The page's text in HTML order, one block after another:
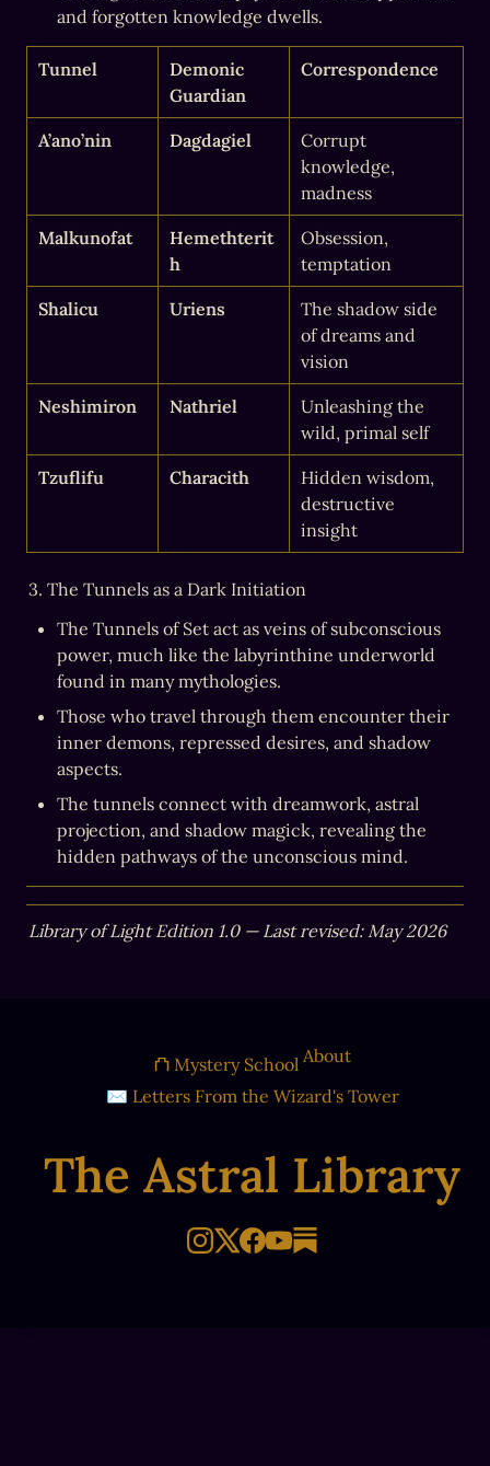
and forgotten knowledge dwells.
Tunnel
Demonic
Guardian
Correspondence
A’ano’nin Dagdagiel
Corrupt
knowledge,
madness
Malkunofat
Hemethterit
h
Obsession,
temptation
Shalicu Uriens
The shadow side
of dreams and
vision
Neshimiron Nathriel
Unleashing the
wild, primal self
Tzuflifu Characith
Hidden wisdom,
destructive
insight
3. The Tunnels as a Dark Initiation
The Tunnels of Set act as veins of subconscious
power, much like the labyrinthine underworld
found in many mythologies.
Those who travel through them encounter their
inner demons, repressed desires, and shadow
aspects.
The tunnels connect with dreamwork, astral
projection, and shadow magick, revealing the
hidden pathways of the unconscious mind.
Library of Light Edition 1.0 — Last revised: May 2026
The Astral Library
⛫ Mystery School About
✉ Letters From the Wizard's Tower